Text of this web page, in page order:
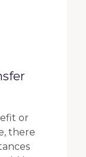
or
there